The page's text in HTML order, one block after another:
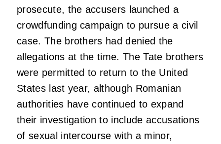
prosecute, the accusers launched a
crowdfunding campaign to pursue a civil
case. The brothers had denied the
allegations at the time. The Tate brothers
were permitted to return to the United
States last year, although Romanian
authorities have continued to expand
their investigation to include accusations
of sexual intercourse with a minor,